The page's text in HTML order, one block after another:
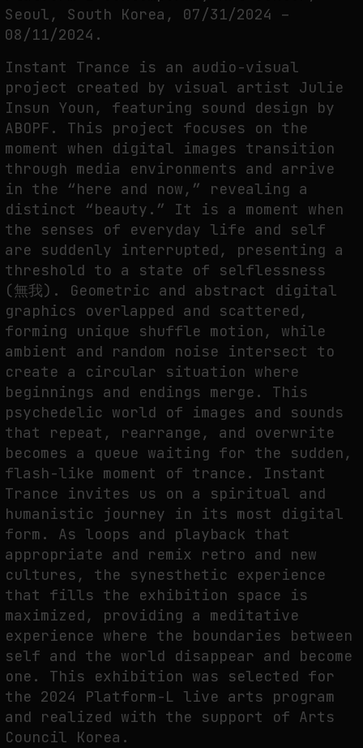
THE IMAGE PAYS ITS OPERATORS: DEVICE, VALUATION, AND THE
COMMAND LIFE OF PICTURES
by fakewhale
FAKEWHALE IN DIALOGUE WITH INDRIKIS GELZIS
by fakewhale
Seoul, South Korea, 07/31/2024 –
08/11/2024.
Instant Trance is an audio-visual
project created by visual artist Julie
Insun Youn, featuring sound design by
ABOPF. This project focuses on the
moment when digital images transition
through media environments and arrive
in the “here and now,” revealing a
distinct “beauty.” It is a moment when
the senses of everyday life and self
are suddenly interrupted, presenting a
threshold to a state of selflessness
(無我). Geometric and abstract digital
graphics overlapped and scattered,
forming unique shuffle motion, while
ambient and random noise intersect to
create a circular situation where
beginnings and endings merge. This
psychedelic world of images and sounds
that repeat, rearrange, and overwrite
becomes a queue waiting for the sudden,
flash-like moment of trance. Instant
Trance invites us on a spiritual and
humanistic journey in its most digital
form. As loops and playback that
appropriate and remix retro and new
cultures, the synesthetic experience
that fills the exhibition space is
maximized, providing a meditative
experience where the boundaries between
self and the world disappear and become
one. This exhibition was selected for
the 2024 Platform-L live arts program
and realized with the support of Arts
Council Korea.